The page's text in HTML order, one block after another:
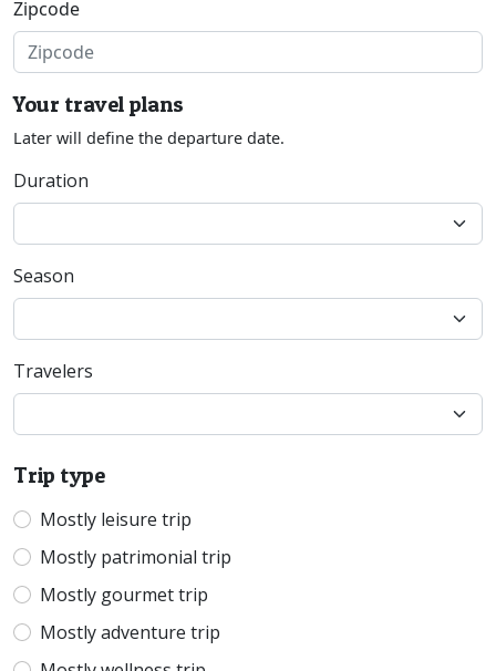
Zipcode
Your travel plans
Later will define the departure date.
Duration
Season
Travelers
Trip type
Mostly leisure trip
Mostly patrimonial trip
Mostly gourmet trip
Mostly adventure trip